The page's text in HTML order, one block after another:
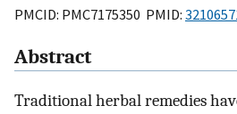
PMCID: PMC7175350 PMID:
Abstract
Traditional herbal remedies